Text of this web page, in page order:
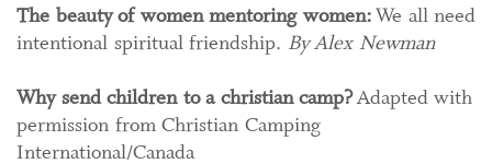
The beauty of women mentoring women:We all need
intentional spiritual friendship. By Alex Newman
Why send children to a christian camp?Adapted with
permission from Christian Camping
International/Canada